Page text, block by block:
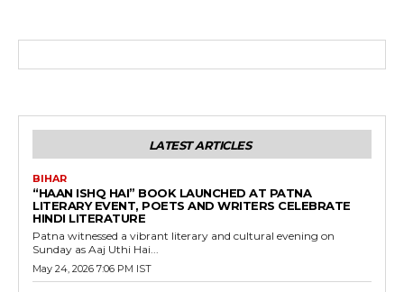
LATEST ARTICLES
BIHAR
“HAAN ISHQ HAI” BOOK LAUNCHED AT PATNA
LITERARY EVENT, POETS AND WRITERS CELEBRATE
HINDI LITERATURE
Patna witnessed a vibrant literary and cultural evening on
Sunday as Aaj Uthi Hai...
May 24, 2026 7:06 PM IST